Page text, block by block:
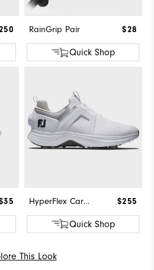
RainGrip Pair $28
Quick Shop
HyperFlex Carbon BOA $255
Quick Shop
This Look